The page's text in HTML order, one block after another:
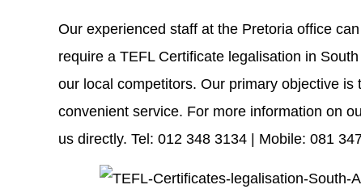
Our experienced staff at the Pretoria office
require a TEFL Certificate legalisation in
our local competitors. Our primary objective
convenient service. For more information on
us directly. Tel: 012 348 3134 | Mobile: 081